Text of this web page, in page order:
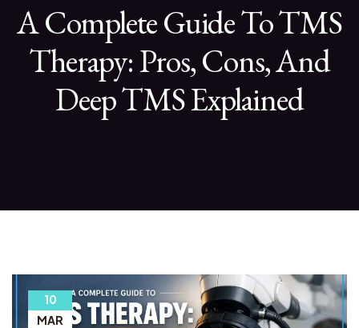
A Complete Guide To TMS
Therapy: Pros, Cons, And
Deep TMS Explained
10
MAR